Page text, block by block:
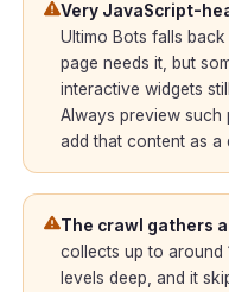
Very JavaScript-
Ultimo Bots falls
page needs it, but
interactive widgets
Always preview such
add that content as a
The crawl gathers
collects up to around
levels deep, and it